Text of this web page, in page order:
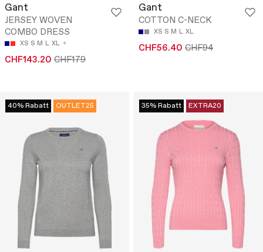
Gant
JERSEY WOVEN
COMBO DRESS
XS S M L XL
CHF143.20 CHF179
Gant
COTTON C-NECK
XS S M L XL
CHF56.40 CHF94
40% Rabatt OUTLET25 35% Rabatt EXTRA20